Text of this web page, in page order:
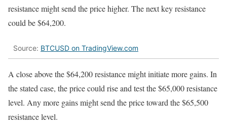
resistance might send the price higher. The next key resistance
could be $64,200.
Source: BTCUSD on TradingView.com
A close above the $64,200 resistance might initiate more gains. In
the stated case, the price could rise and test the $65,000 resistance
level. Any more gains might send the price toward the $65,500
resistance level.